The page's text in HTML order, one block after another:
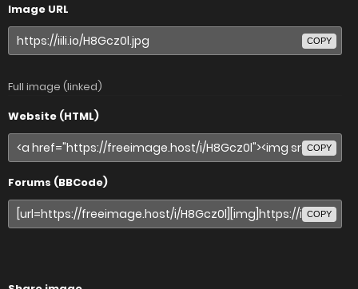
Image URL
COPY
Full image (linked)
Website (HTML)
COPY
Forums (BBCode)
COPY